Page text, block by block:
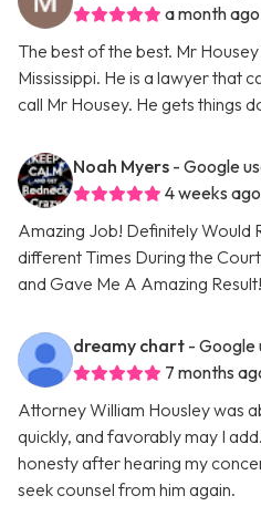
a month ago
The best of the best. Mr
Mississippi. He is a lawyer that
call Mr Housey. He gets things
Noah Myers - Google
4 weeks ago
Amazing Job! Definitely Would
different Times During the
and Gave Me A Amazing Result!
dreamy chart - Google
7 months
Attorney William Housley was
quickly, and favorably may I
honesty after hearing my
seek counsel from him again.